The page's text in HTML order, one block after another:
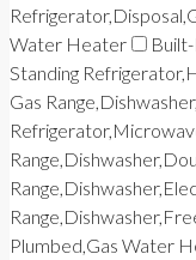
Water Heater
Standing
Gas
Plumbed,Gas Water